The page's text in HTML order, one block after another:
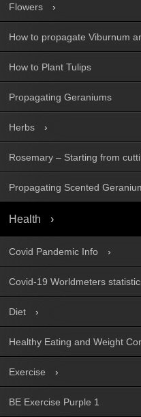
Flowers
How to propagate Viburnum
How to Plant Tulips
Propagating Geraniums
Herbs
Rosemary – Starting from
Propagating Scented
Health
Covid Pandemic Info
Covid-19 Worldmeters
Diet
Healthy Eating and Weight
Exercise
BE Exercise Purple 1